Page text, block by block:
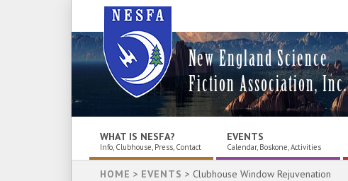
New England Science
Fiction Association, Inc.
WHAT IS NESFA?
Info, Clubhouse, Press, Contact
EVENTS
Calendar, Boskone, Activities
HOME > EVENTS > Clubhouse Window Rejuvenation